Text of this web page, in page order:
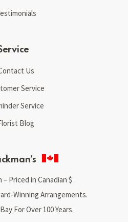
Us
Service
Service
Blog
– Priced in Canadian $
Winning Arrangements.
For Over 100 Years.